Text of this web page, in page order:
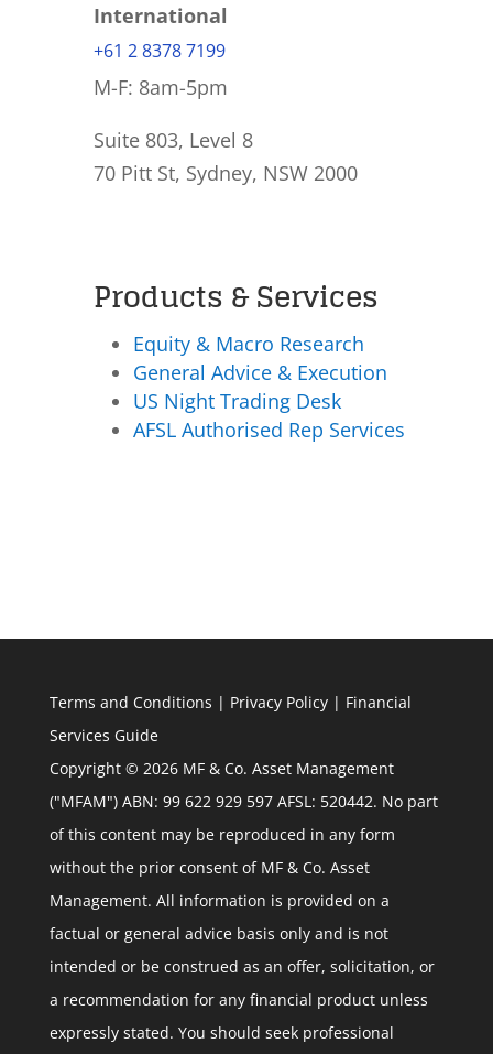
International
+61 2 8378 7199
M-F: 8am-5pm
Suite 803, Level 8
70 Pitt St, Sydney, NSW 2000
Products & Services
Equity & Macro Research
General Advice & Execution
US Night Trading Desk
AFSL Authorised Rep Services
Terms and Conditions | Privacy Policy| Financial
Services Guide
Copyright © 2026 MF & Co. Asset Management
("MFAM") ABN: 99 622 929 597 AFSL: 520442. No part
of this content may be reproduced in any form
without the prior consent of MF & Co. Asset
Management. All information is provided on a
factual or general advice basis only and is not
intended or be construed as an offer, solicitation, or
a recommendation for any financial product unless
expressly stated. You should seek professional